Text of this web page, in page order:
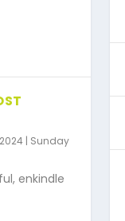
| Sunday
enkindle